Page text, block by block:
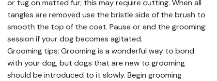
or tug on matted fur; this may require cutting. When all
tangles are removed use the bristle side of the brush to
smooth the top of the coat. Pause or end the grooming
session if your dog becomes agitated.
Grooming tips: Grooming is a wonderful way to bond
with your dog, but dogs that are new to grooming
should be introduced to it slowly. Begin grooming